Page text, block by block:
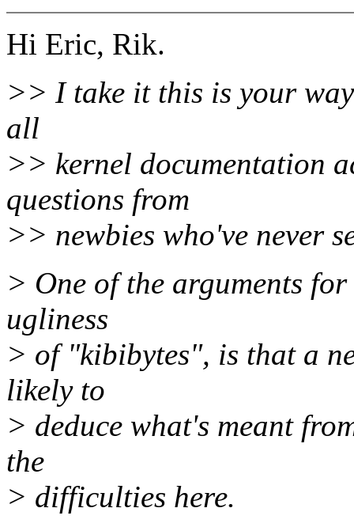
Hi Eric, Rik.
>> I take it this is your
all
>> kernel documentation
questions from
>> newbies who've never
> One of the arguments
ugliness
> of "kibibytes", is that a
likely to
> deduce what's meant
the
> difficulties here.